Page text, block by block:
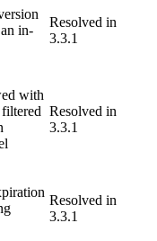
in-
Resolved in
3.3.1
with
filtered Resolved in
3.3.1
Resolved in
3.3.1